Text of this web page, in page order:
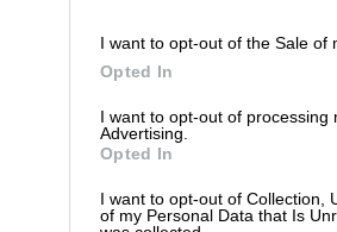
I want to opt-out of the Sale of
Opted In
I want to opt-out of processing
Advertising.
Opted In
I want to opt-out of Collection,
of my Personal Data that Is